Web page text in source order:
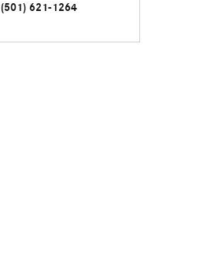
(501) 621-1264